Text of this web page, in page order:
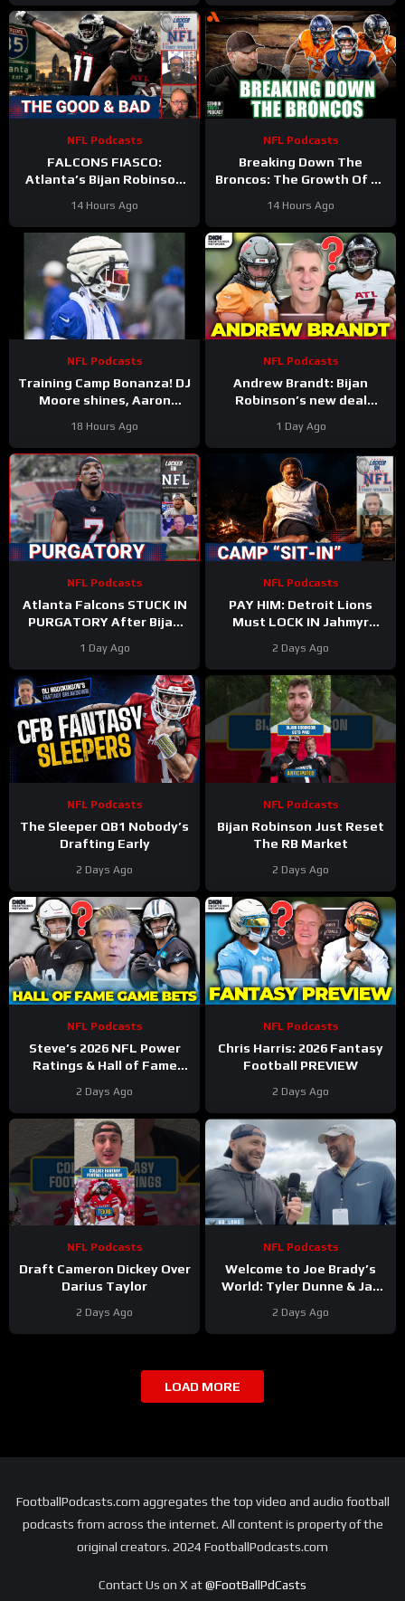
Plays Out
NFL Podcasts
FALCONS FIASCO:
Atlanta’s Bijan Robinson
Injury SHAKES Defense
14 Hours Ago
NFL Podcasts
Breaking Down The
Broncos: The Growth Of Bo
14 Hours Ago
NFL Podcasts
Training Camp Bonanza! DJ
Moore shines, Aaron
Alert, Saints on the rise?
18 Hours Ago
NFL Podcasts
Andrew Brandt: Bijan
Robinson’s new deal
STILL undervalued
1 Day Ago
NFL Podcasts
Atlanta Falcons STUCK IN
PURGATORY After Bijan
OVERPAY Zay Flowers
1 Day Ago
NFL Podcasts
PAY HIM: Detroit Lions
Must LOCK IN Jahmyr
Contract Shakes NFL
2 Days Ago
NFL Podcasts
The Sleeper QB1 Nobody’s
Drafting Early
2 Days Ago
NFL Podcasts
Bijan Robinson Just Reset
The RB Market
2 Days Ago
NFL Podcasts
Steve’s 2026 NFL Power
Ratings & Hall of Fame
2 Days Ago
NFL Podcasts
Chris Harris: 2026 Fantasy
Football PREVIEW
2 Days Ago
NFL Podcasts
Draft Cameron Dickey Over
Darius Taylor
2 Days Ago
NFL Podcasts
Welcome to Joe Brady’s
World: Tyler Dunne & Jay
Buffalo Bills training camp
2 Days Ago
LOAD MORE
FootballPodcasts.com aggregates the top video and audio football
podcasts from across the internet. All content is property of the
original creators. 2024 FootballPodcasts.com
Contact Us on X at@FootBallPdCasts